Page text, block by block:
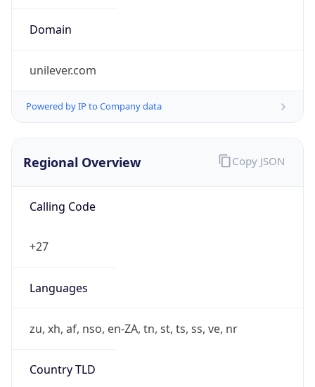
Domain
unilever.com
Powered by IP to Company data
Regional Overview
Calling Code
+27
Languages
zu, xh, af, nso, en-ZA, tn, st, ts, ss, ve, nr
Country TLD
Copy JSON